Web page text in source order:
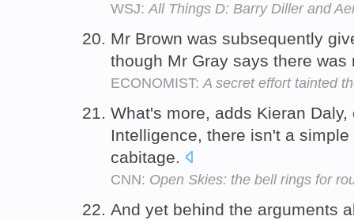
WSJ:All Things D: Barry Diller and
Mr Brown was subsequently
though Mr Gray says there
ECONOMIST:A secret effort tainted
What's more, adds Kieran
Intelligence, there isn't a simple
cabitage.
CNN: Open Skies: the bell rings for
And yet behind the arguments